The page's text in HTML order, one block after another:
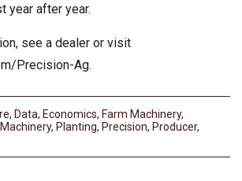
year after year.
see a dealer or visit
Precision-Ag.
, Data, Economics, Farm Machinery,
Machinery, Planting, Precision, Producer,